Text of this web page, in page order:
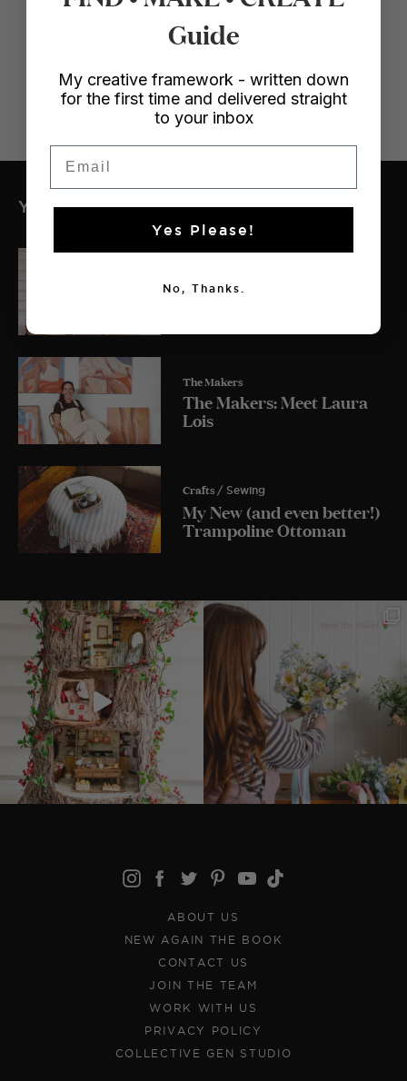
YOU MIGHT ALSO LIKE
My Lulu and Georgia
The Makers
The Makers: Meet Laura
Lois
Crafts / Sewing
My New (and even better!)
Trampoline Ottoman
ABOUT US
NEW AGAIN THE BOOK
CONTACT US
JOIN THE TEAM
WORK WITH US
PRIVACY POLICY
COLLECTIVE GEN STUDIO
Guide
My creative framework - written down
for the first time and delivered straight
to your inbox
Yes Please!
No, Thanks.